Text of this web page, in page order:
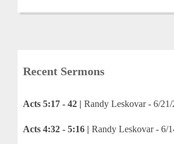
Recent Sermons
Acts 5:17 - 42 | Randy Leskovar - 6/21/
Acts 4:32 - 5:16 | Randy Leskovar - 6/